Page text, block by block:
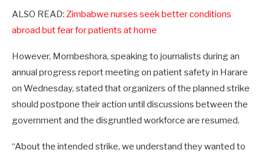
ALSO READ: Zimbabwe nurses seek better conditions
abroad but fear for patients at home
However, Mombeshora, speaking to journalists during an
annual progress report meeting on patient safety in Harare
on Wednesday, stated that organizers of the planned strike
should postpone their action until discussions between the
government and the disgruntled workforce are resumed.
“About the intended strike, we understand they wanted to